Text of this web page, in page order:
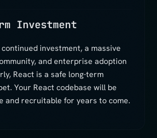
Investment
investment, a massive
and enterprise adoption
React is a safe long-term
Your React codebase will be
and recruitable for years to come.